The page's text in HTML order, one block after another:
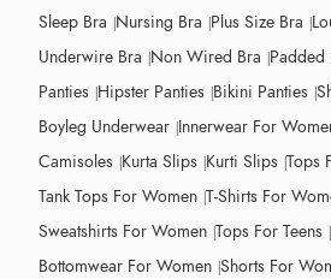
Sleep Bra Nursing Bra Plus Size Bra
Underwire Bra Non Wired Bra Padded
Panties Hipster Panties Bikini Panties
Boyleg Underwear Innerwear For
Camisoles Kurta Slips Kurti Slips Tops
Tank Tops For Women T-Shirts For
Sweatshirts For Women Tops For Teens
Bottomwear For Women Shorts For